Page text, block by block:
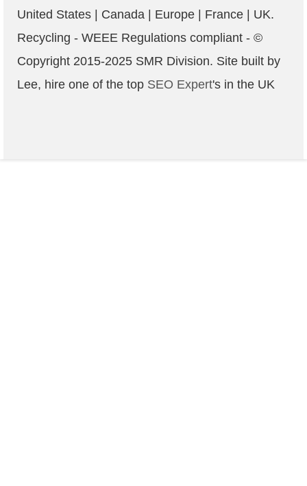
United States | Canada | Europe | France | UK.
Recycling - WEEE Regulations compliant - ©
Copyright 2015-2025 SMR Division. Site built by
Lee, hire one of the top SEO Expert's in the UK